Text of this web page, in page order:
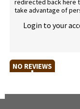
redirected back here
take advantage of
Login to your
NO REVIEWS